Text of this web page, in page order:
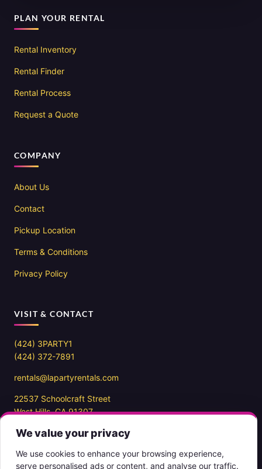
We value your privacy
We use cookies to enhance your browsing experience,
serve personalised ads or content, and analyse our traffic.
PLAN YOUR RENTAL
Rental Inventory
Rental Finder
Rental Process
Request a Quote
COMPANY
About Us
Contact
Pickup Location
Terms & Conditions
Privacy Policy
VISIT & CONTACT
(424) 3PARTY1
(424) 372-7891
rentals@lapartyrentals.com
22537 Schoolcraft Street
West Hills, CA 91307
Office hours
7 days a week